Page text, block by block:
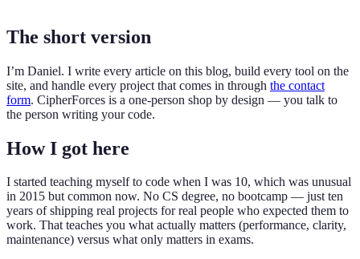
The short version
I’m Daniel. I write every article on this blog, build every tool on the
site, and handle every project that comes in through the contact
form. CipherForces is a one-person shop by design — you talk to
the person writing your code.
How I got here
I started teaching myself to code when I was 10, which was unusual
in 2015 but common now. No CS degree, no bootcamp — just ten
years of shipping real projects for real people who expected them to
work. That teaches you what actually matters (performance, clarity,
maintenance) versus what only matters in exams.